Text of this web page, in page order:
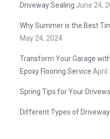
Driveway Sealing June 24,
Why Summer is the Best
May 24, 2024
Transform Your Garage
Epoxy Flooring Service April
Spring Tips for Your
Different Types of